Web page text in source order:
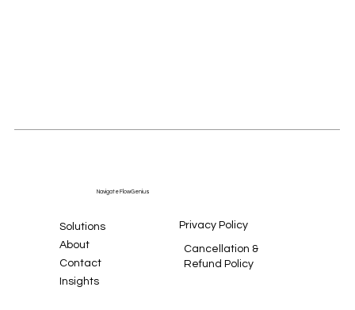
Navigate FlowGenius
Privacy Policy
Solutions
About
Contact
Insights
Cancellation &
Refund Policy